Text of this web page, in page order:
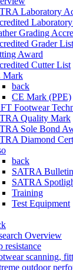
Laboratory
Grading
Grader List
Award
Cutter List
Mark
back
CE Mark (PPE)
Footwear
Quality Mark
Sole Bond
Diamond
back
SATRA
SATRA
Training
Test Equipment
Overview
resistance
scanning,
outdoor